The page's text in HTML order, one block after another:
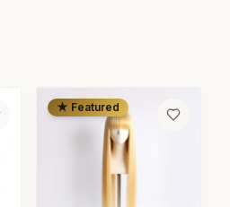
★ Featured